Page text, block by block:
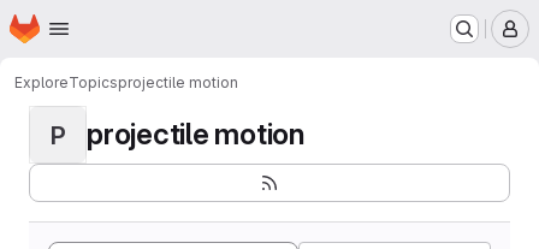
Skip to main content
Homepage
ExploreTopicsprojectile motion
P projectile motion